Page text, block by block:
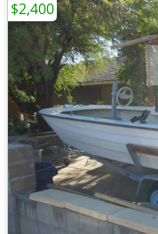
$2,400